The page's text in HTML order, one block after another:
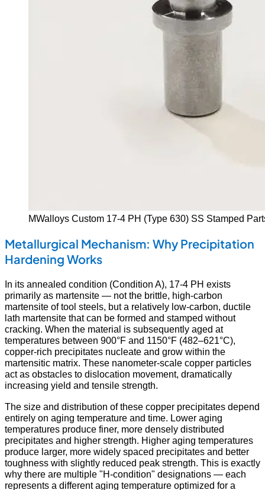
MWalloys Custom 17-4 PH (Type 630) SS Stamped
Metallurgical Mechanism: Why Precipitation
Hardening Works
In its annealed condition (Condition A), 17-4 PH exists
primarily as martensite — not the brittle, high-carbon
martensite of tool steels, but a relatively low-carbon, ductile
lath martensite that can be formed and stamped without
cracking. When the material is subsequently aged at
temperatures between 900°F and 1150°F (482–621°C),
copper-rich precipitates nucleate and grow within the
martensitic matrix. These nanometer-scale copper particles
act as obstacles to dislocation movement, dramatically
increasing yield and tensile strength.
The size and distribution of these copper precipitates depend
entirely on aging temperature and time. Lower aging
temperatures produce finer, more densely distributed
precipitates and higher strength. Higher aging temperatures
produce larger, more widely spaced precipitates and better
toughness with slightly reduced peak strength. This is exactly
why there are multiple "H-condition" designations — each
represents a different aging temperature optimized for a